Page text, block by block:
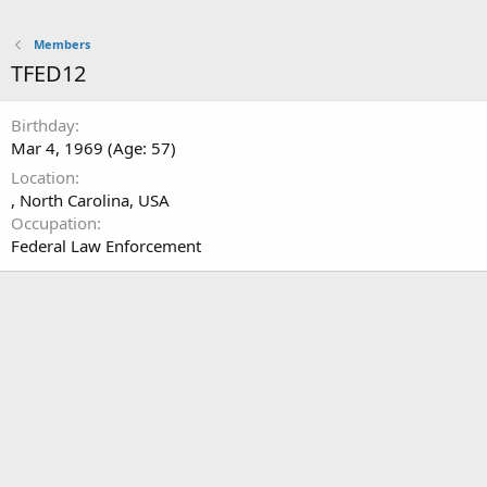
Members
TFED12
Birthday
Mar 4, 1969 (Age: 57)
Location
, North Carolina, USA
Occupation
Federal Law Enforcement